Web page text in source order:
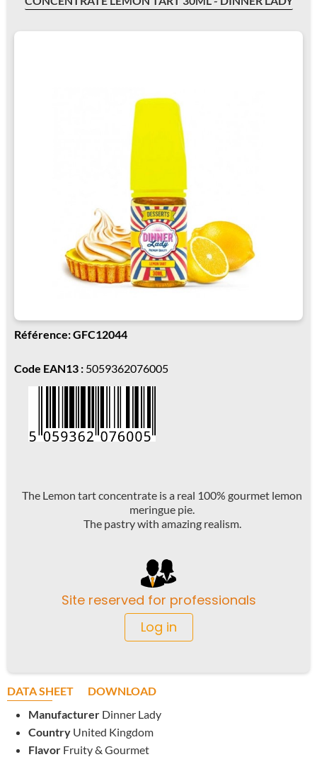
Référence: GFC12044
Code EAN13 : 5059362076005
The Lemon tart concentrate is a real 100% gourmet lemon
meringue pie.
The pastry with amazing realism.
Site reserved for professionals
Log in
DATA SHEET
DOWNLOAD
Manufacturer Dinner Lady
Country United Kingdom
Flavor Fruity & Gourmet